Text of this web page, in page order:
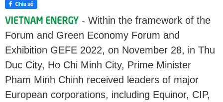
- Within the framework of the
Forum and Green Economy Forum and
Exhibition GEFE 2022, on November 28, in Thu
Duc City, Ho Chi Minh City, Prime Minister
Pham Minh Chinh received leaders of major
European corporations, including Equinor, CIP,